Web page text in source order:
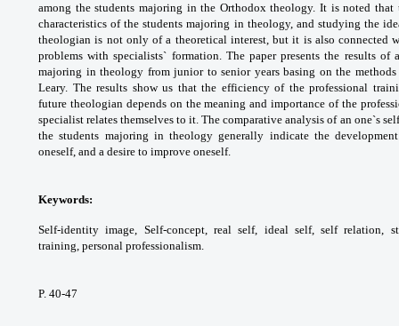
among the students majoring in the Orthodox theology. It is noted
characteristics ofthe students majoring in theology, and studying the
theologian is not only of a theoretical interest, but it is also connected
problemswith specialists` formation. The paper presents the results of
majoring intheology from junior to senior years basing on the
Leary. The results show us that the efficiency of the professional
future theologian depends on the meaning andimportance of the
specialist relatesthemselves to it. The comparative analysisof an one`s
the students majoring intheology generally indicate the
oneself, and a desire to improve oneself.
Keywords:
Self-identity image, Self-concept, real self, ideal self, self relation,
training, personal professionalism.
P. 40-47